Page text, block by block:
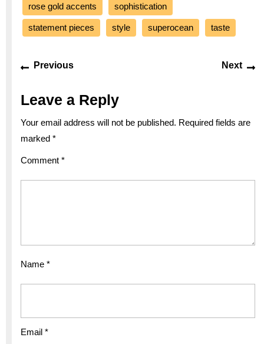
rose gold accents sophistication
statement pieces style superocean taste
Post
navigation
Previous Next
Leave a Reply
Your email address will not be published. Required fields are
marked *
Comment *
Name *
Email *